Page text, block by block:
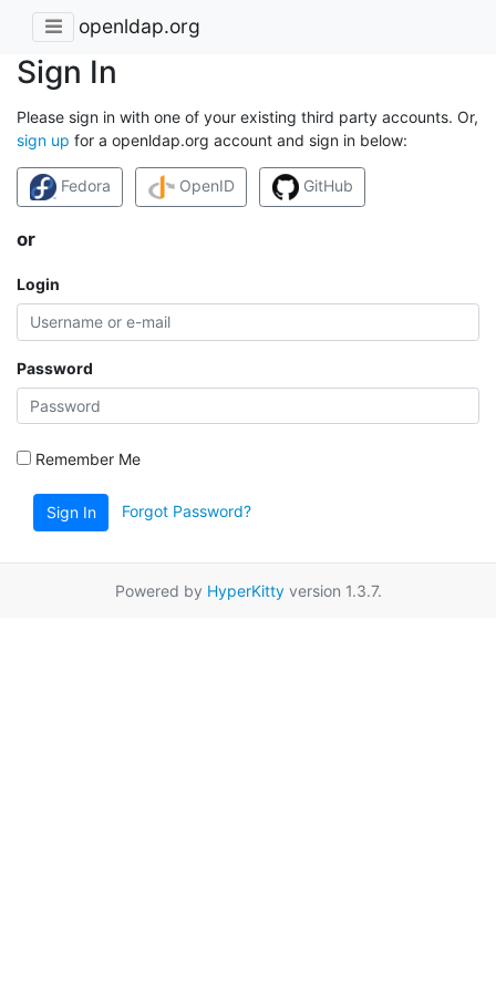
openldap.org
Sign In
Please sign in with one of your existing third party accounts. Or,
sign up for a openldap.org account and sign in below:
Fedora OpenID GitHub
or
Login
Password
Remember Me
Sign In Forgot Password?
Powered by HyperKittyversion 1.3.7.